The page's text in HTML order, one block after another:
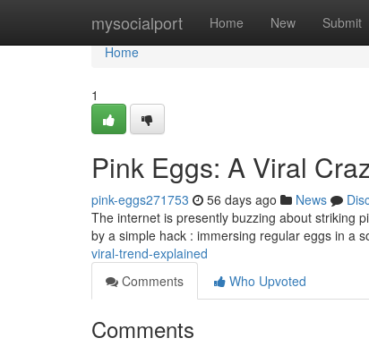
mysocialport Home New Submit
Home
Home
1
Pink Eggs: A Viral
pink-eggs271753 56 days ago News
The internet is presently buzzing about striking
by a simple hack : immersing regular eggs in a
viral-trend-explained
Comments
Who Upvoted
Comments